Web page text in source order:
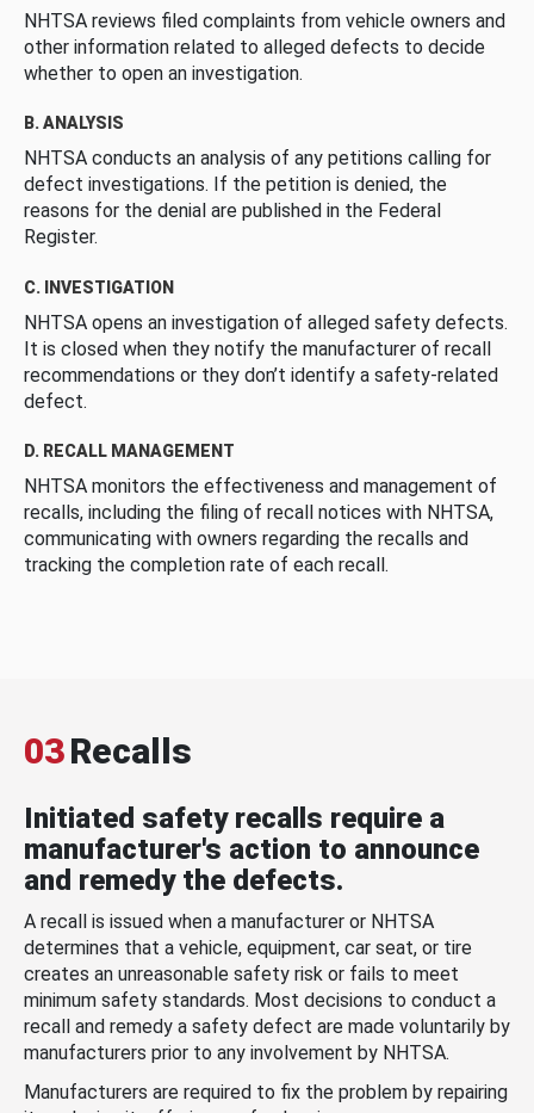
NHTSA reviews filed complaints from vehicle owners and
other information related to alleged defects to decide
whether to open an investigation.
B. ANALYSIS
NHTSA conducts an analysis of any petitions calling for
defect investigations. If the petition is denied, the
reasons for the denial are published in the Federal
Register.
C. INVESTIGATION
NHTSA opens an investigation of alleged safety defects.
It is closed when they notify the manufacturer of recall
recommendations or they don’t identify a safety-related
defect.
D. RECALL MANAGEMENT
NHTSA monitors the effectiveness and management of
recalls, including the filing of recall notices with NHTSA,
communicating with owners regarding the recalls and
tracking the completion rate of each recall.
03Recalls
Initiated safety recalls require a
manufacturer's action to announce
and remedy the defects.
A recall is issued when a manufacturer or NHTSA
determines that a vehicle, equipment, car seat, or tire
creates an unreasonable safety risk or fails to meet
minimum safety standards. Most decisions to conduct a
recall and remedy a safety defect are made voluntarily by
manufacturers prior to any involvement by NHTSA.
Manufacturers are required to fix the problem by repairing